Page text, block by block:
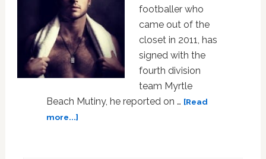
footballer who
came out of the
closet in 2011, has
signed with the
fourth division
team Myrtle
Beach Mutiny, he reported on … [Read
more...]about